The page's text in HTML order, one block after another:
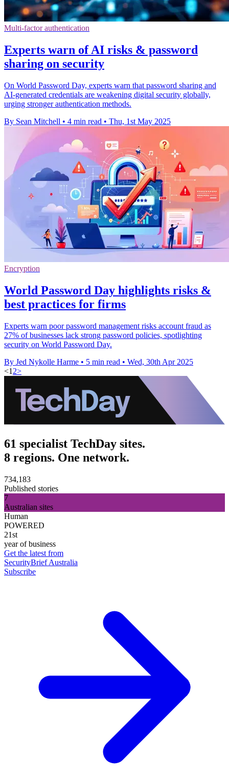
Multi-factor authentication
Experts warn of AI risks & password
sharing on security
On World Password Day, experts warn that password sharing and
AI-generated credentials are weakening digital security globally,
urging stronger authentication methods.
By Sean Mitchell • 4 min read • Thu, 1st May 2025
Encryption
World Password Day highlights risks &
best practices for firms
Experts warn poor password management risks account fraud as
27% of businesses lack strong password policies, spotlighting
security on World Password Day.
By Jed Nykolle Harme • 5 min read • Wed, 30th Apr 2025
<1 2>
61 specialist TechDay sites.
8 regions. One network.
734,183
Published stories
7
Australian sites
Human
POWERED
21st
year of business
Get the latest from
SecurityBrief Australia
Subscribe